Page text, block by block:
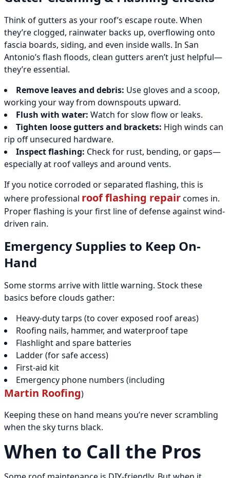
Think of gutters as your roof’s escape route. When
they’re clogged, rainwater backs up, overflowing onto
fascia boards, siding, and even inside walls. In San
Antonio’s flash floods, clean gutters aren’t just helpful—
they’re essential.
Remove leaves and debris: Use gloves and a scoop,
working your way from downspouts upward.
Flush with water: Watch for slow flow or leaks.
Tighten loose gutters and brackets: High winds can
rip off unsecured hardware.
Inspect flashing: Check for rust, bending, or gaps—
especially at roof valleys and around vents.
If you notice corroded or separated flashing, this is
where professional roof flashing repaircomes in.
Proper flashing is your first line of defense against wind-
driven rain.
Emergency Supplies to Keep On-
Hand
Some storms arrive with little warning. Stock these
basics before clouds gather:
Heavy-duty tarps (to cover exposed roof areas)
Roofing nails, hammer, and waterproof tape
Flashlight and spare batteries
Ladder (for safe access)
First-aid kit
Emergency phone numbers (including
Martin Roofing)
Keeping these on hand means you’re never scrambling
when the sky turns black.
When to Call the Pros